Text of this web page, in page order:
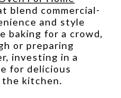
blend commercial-
and style
baking for a crowd,
or preparing
investing in a
for delicious
the kitchen.